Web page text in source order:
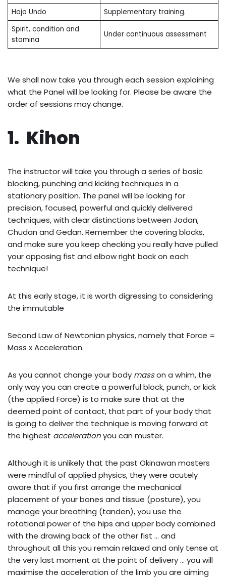
Hojo Undo
Supplementary training.
Spirit, condition and
stamina
Under continuous assessment
We shall now take you through each session explaining
what the Panel will be looking for. Please be aware the
order of sessions may change.
1. Kihon
The instructor will take you through a series of basic
blocking, punching and kicking techniques in a
stationary position. The panel will be looking for
precision, focused, powerful and quickly delivered
techniques, with clear distinctions between Jodan,
Chudan and Gedan. Remember the covering blocks,
and make sure you keep checking you really have pulled
your opposing fist and elbow right back on each
technique!
At this early stage, it is worth digressing to considering
the immutable
Second Law of Newtonian physics, namely that Force =
Mass x Acceleration.
As you cannot change your body masson a whim, the
only way you can create a powerful block, punch, or kick
(the applied Force) is to make sure that at the
deemed point of contact, that part of your body that
is going to deliver the technique is moving forward at
the highest accelerationyou can muster.
Although it is unlikely that the past Okinawan masters
were mindful of applied physics, they were acutely
aware that if you first arrange the mechanical
placement of your bones and tissue (posture), you
manage your breathing (tanden), you use the
rotational power of the hips and upper body combined
with the drawing back of the other fist … and
throughout all this you remain relaxed and only tense at
the very last moment at the point of delivery … you will
maximise the acceleration of the limb you are aiming